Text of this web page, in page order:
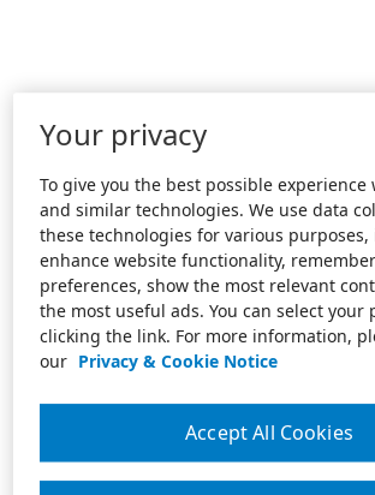
Your privacy
To give you the best possible experience
and similar technologies. We use data
these technologies for various
enhance website functionality,
preferences, show the most relevant
the most useful ads. You can select your
clicking the link. For more information,
our Privacy & Cookie Notice
Accept All Cookies